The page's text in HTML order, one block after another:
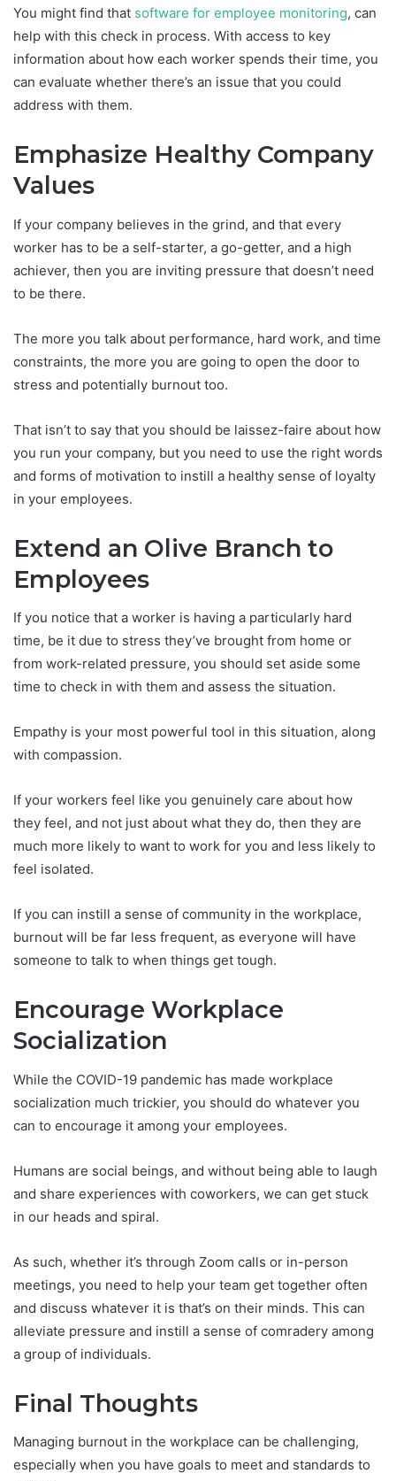
You might find that software for employee monitoring, can
help with this check in process. With access to key
information about how each worker spends their time, you
can evaluate whether there’s an issue that you could
address with them.
Emphasize Healthy Company
Values
If your company believes in the grind, and that every
worker has to be a self-starter, a go-getter, and a high
achiever, then you are inviting pressure that doesn’t need
to be there.
The more you talk about performance, hard work, and time
constraints, the more you are going to open the door to
stress and potentially burnout too.
That isn’t to say that you should be laissez-faire about how
you run your company, but you need to use the right words
and forms of motivation to instill a healthy sense of loyalty
in your employees.
Extend an Olive Branch to
Employees
If you notice that a worker is having a particularly hard
time, be it due to stress they’ve brought from home or
from work-related pressure, you should set aside some
time to check in with them and assess the situation.
Empathy is your most powerful tool in this situation, along
with compassion.
If your workers feel like you genuinely care about how
they feel, and not just about what they do, then they are
much more likely to want to work for you and less likely to
feel isolated.
If you can instill a sense of community in the workplace,
burnout will be far less frequent, as everyone will have
someone to talk to when things get tough.
Encourage Workplace
Socialization
While the COVID-19 pandemic has made workplace
socialization much trickier, you should do whatever you
can to encourage it among your employees.
Humans are social beings, and without being able to laugh
and share experiences with coworkers, we can get stuck
in our heads and spiral.
As such, whether it’s through Zoom calls or in-person
meetings, you need to help your team get together often
and discuss whatever it is that’s on their minds. This can
alleviate pressure and instill a sense of comradery among
a group of individuals.
Final Thoughts
Managing burnout in the workplace can be challenging,
especially when you have goals to meet and standards to